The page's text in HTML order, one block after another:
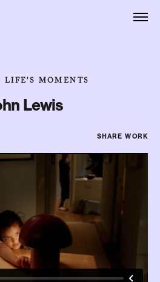
LIFE'S MOMENTS
Lewis
SHARE WORK